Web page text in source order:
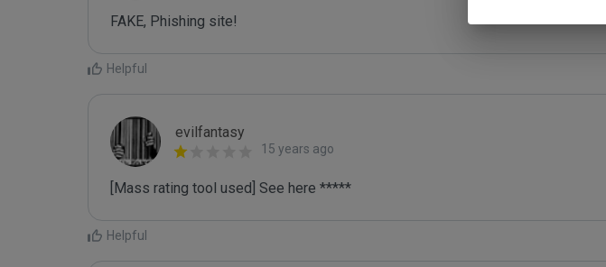
FAKE, Phishing site!
Helpful
evilfantasy
15 years ago
[Mass rating tool used] See here *****
Helpful